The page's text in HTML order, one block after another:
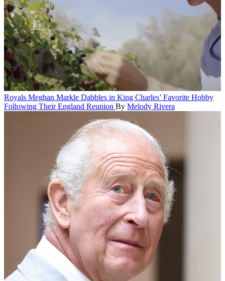
Royals Meghan Markle Dabbles in King Charles’ Favorite Hobby
Following Their England Reunion By Melody Rivera